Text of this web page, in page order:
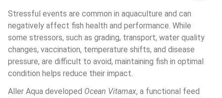
Stressful events are common in aquaculture and can
negatively affect fish health and performance. While
some stressors, such as grading, transport, water quality
changes, vaccination, temperature shifts, and disease
pressure, are difficult to avoid, maintaining fish in optimal
condition helps reduce their impact.
Aller Aqua developed Ocean Vitamax, a functional feed